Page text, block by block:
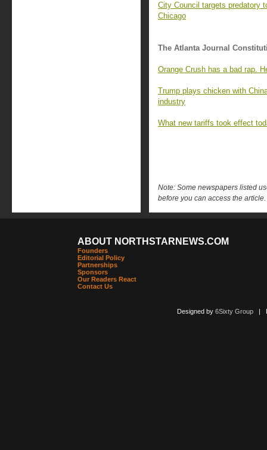
City Council targets predatory
Chicago
The Atlanta Journal
Orange Crush has a bad rap.
Trump plays chicken with
industry
What new tariffs took effect
Note: Some newspapers listed
before you can access the article.
ABOUT NORTHSTARNEWS.COM
Founders
Editorial Policy
Partnerships
Sponsors
Our Readers React
Contact Us
Designed by 6Sixty Group|